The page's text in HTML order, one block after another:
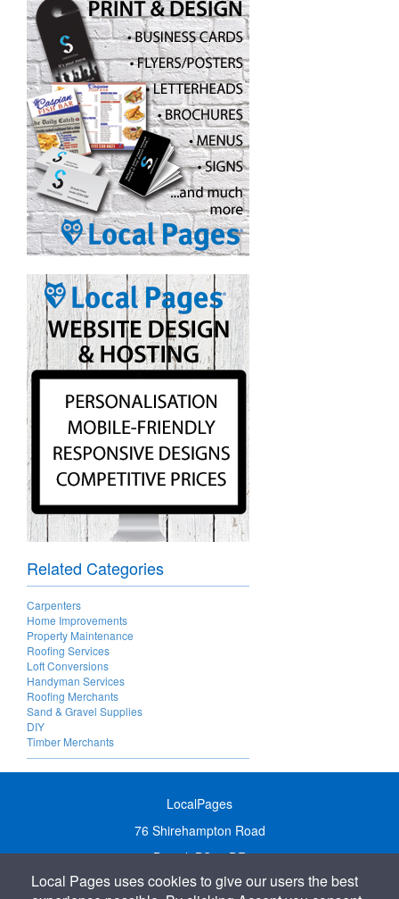
Related Categories
Carpenters
Home Improvements
Property Maintenance
Roofing Services
Loft Conversions
Handyman Services
Roofing Merchants
Sand & Gravel Supplies
DIY
Timber Merchants
LocalPages
76 Shirehampton Road
Bristol, BS9 2DR
United Kingdom
Local Pages uses cookies to give our users the best